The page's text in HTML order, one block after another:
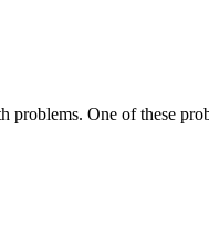
problems. One of these